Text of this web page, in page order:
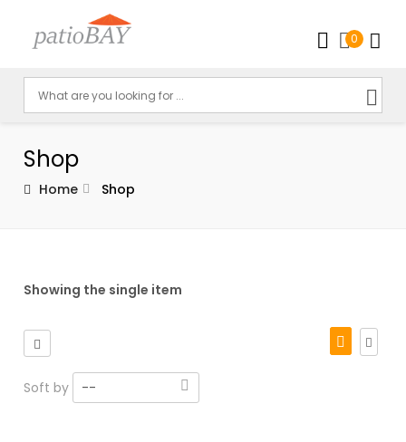
0
Shop
Home Shop
Showing the single item
Soft by --